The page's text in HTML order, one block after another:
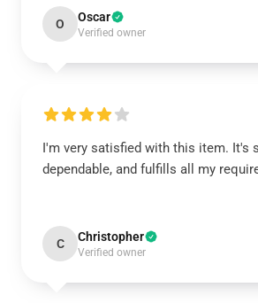
O Oscar
Verified owner
I'm very satisfied with this item. It's
dependable, and fulfills all my
C Christopher
Verified owner